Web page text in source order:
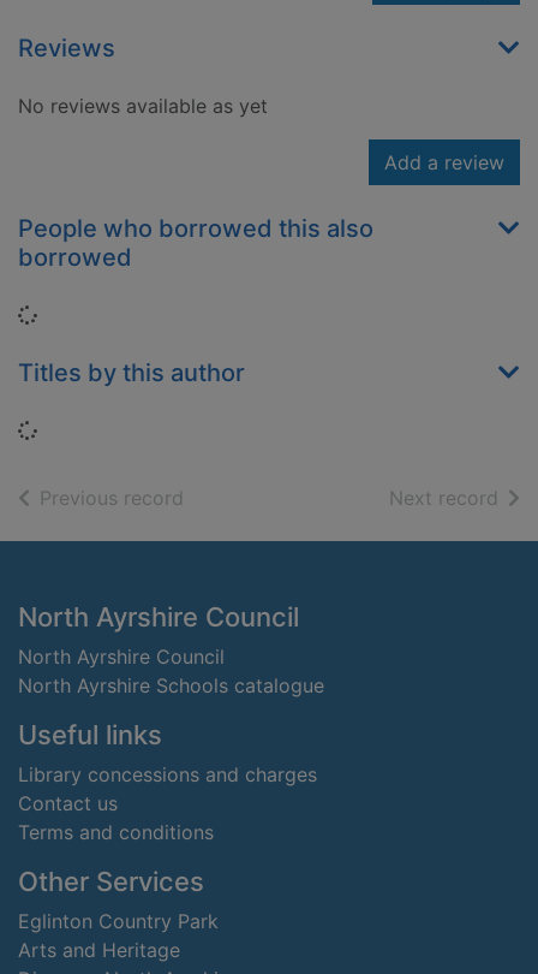
Reviews
No reviews available as yet
Add a review
People who borrowed this also
borrowed
Loading...
Titles by this author
Loading...
Previous record Next record of
Footer
North Ayrshire Council
North Ayrshire Council
North Ayrshire Schools catalogue
Useful links
Library concessions and charges
Contact us
Terms and conditions
Other Services
Eglinton Country Park
Arts and Heritage